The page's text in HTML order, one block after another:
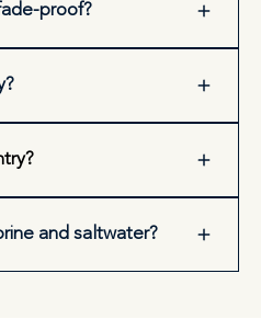
proof?
and saltwater?